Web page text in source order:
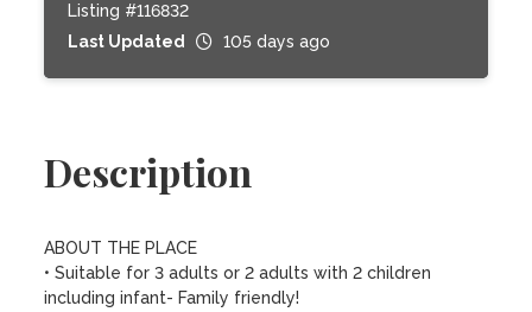
Listing #116832
Last Updated
105 days ago
Description
ABOUT THE PLACE
• Suitable for 3 adults or 2 adults with 2 children
including infant- Family friendly!